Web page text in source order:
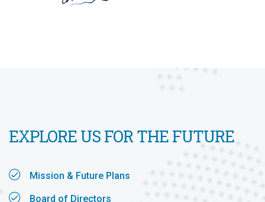
EXPLORE US FOR THE FUTURE
Mission & Future Plans
Board of Directors